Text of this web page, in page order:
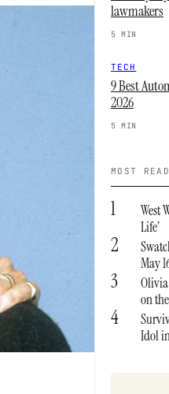
lawmakers
5 MIN
TECH
9 Best
2026
5 MIN
MOST READ
1
West
Life’
2
May
3
Olivia
on
4
Idol